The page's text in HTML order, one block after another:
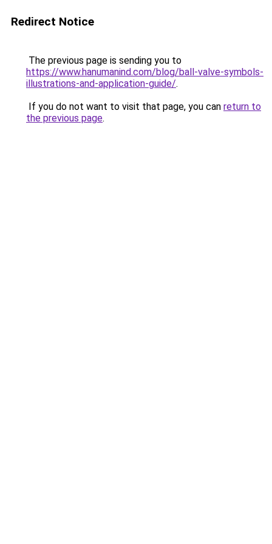
Redirect Notice
The previous page is sending you to
https://www.hanumanind.com/blog/ball-valve-symbols-
illustrations-and-application-guide/.
If you do not want to visit that page, you can return to
the previous page.